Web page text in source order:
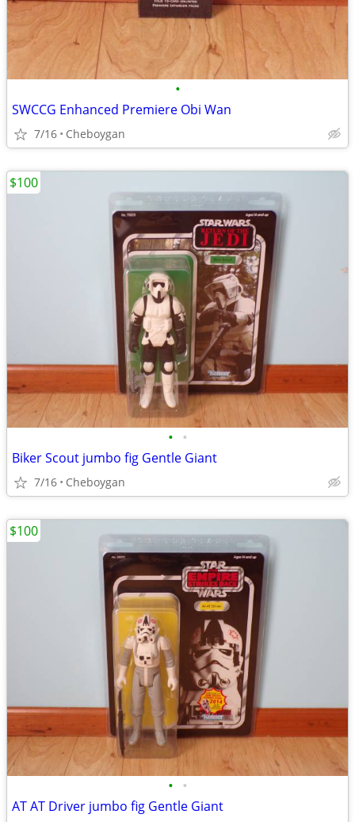
•
SWCCG Enhanced Premiere Obi Wan
7/16 Cheboygan
• •
Biker Scout jumbo fig Gentle Giant
7/16 Cheboygan
$100
• •
AT AT Driver jumbo fig Gentle Giant
$100